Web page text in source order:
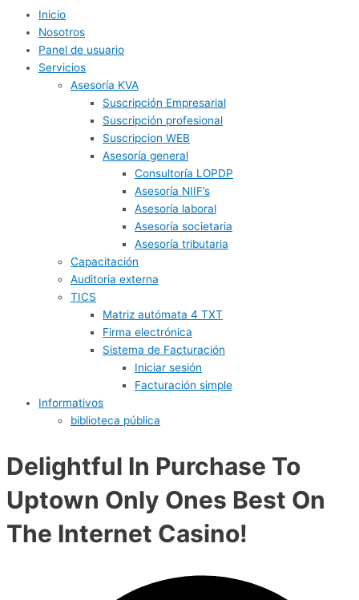
Inicio
Nosotros
Panel de usuario
Servicios
Asesoría KVA
Suscripción Empresarial
Suscripción profesional
Suscripcion WEB
Asesoría general
Consultoría LOPDP
Asesoría NIIF’s
Asesoría laboral
Asesoría societaria
Asesoría tributaria
Capacitación
Auditoria externa
TICS
Matriz autómata 4 TXT
Firma electrónica
Sistema de Facturación
Iniciar sesión
Facturación simple
Informativos
biblioteca pública
Delightful In Purchase To
Uptown Only Ones Best On
The Internet Casino!